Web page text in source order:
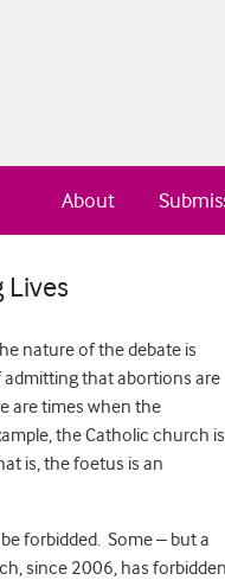
About
Lives
nature of the debate is
admitting that abortions are
are times when the
the Catholic church is
is, the foetus is an
forbidded. Some – but a
since 2006, has forbidden